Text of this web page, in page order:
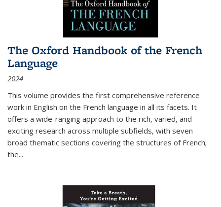
The Oxford Handbook of the French
Language
2024
This volume provides the first comprehensive reference
work in English on the French language in all its facets. It
offers a wide-ranging approach to the rich, varied, and
exciting research across multiple subfields, with seven
broad thematic sections covering the structures of French;
the...